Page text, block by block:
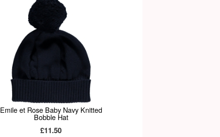
Emile et Rose Baby Navy Knitted
Bobble Hat
£11.50